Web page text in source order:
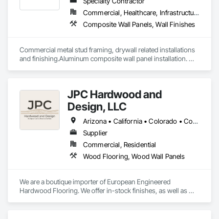
Commercial, Healthcare, Infrastructure, Institutional, Residential
Composite Wall Panels, Wall Finishes
Commercial metal stud framing, drywall related installations
and finishing.Aluminum composite wall panel installation.
JPC Hardwood and
Design, LLC
Arizona • California • Colorado • Connecticut • Florida • Georgia • Idaho • Illinois • Kentucky • Michigan • Nevada • New Mexico • New York • Ohio • Oregon • Pennsylvania • Tennessee • Texas • Utah • Washington • Wyoming
Supplier
Commercial, Residential
Wood Flooring, Wood Wall Panels
We are a boutique importer of European Engineered
Hardwood Flooring. We offer in-stock finishes, as well as